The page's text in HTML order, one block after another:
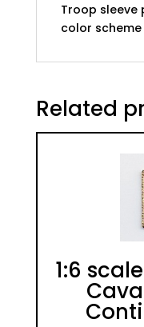
Troop
color scheme
Related
1:6